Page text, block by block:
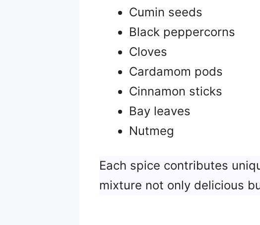
Cumin seeds
Black peppercorns
Cloves
Cardamom pods
Cinnamon sticks
Bay leaves
Nutmeg
Each spice contributes
mixture not only delicious